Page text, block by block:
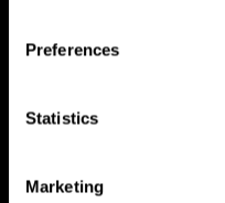
Preferences
Statistics
Marketing